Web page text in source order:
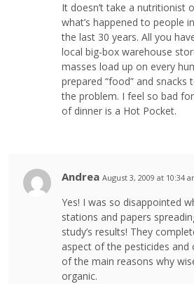
It doesn’t take a nutritionist
what’s happened to people
the last 30 years. All you
local big-box warehouse
masses load up on every
prepared “food” and
the problem. I feel so bad
of dinner is a Hot Pocket.
Andrea August 3, 2009 at 10:34
Yes! I was so disappointed
stations and papers
study’s results! They
aspect of the pesticides and
of the main reasons why
organic.